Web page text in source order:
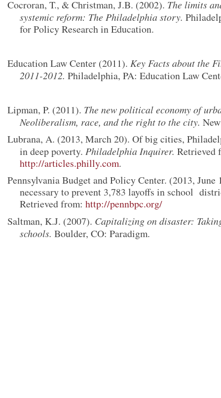
Cocroran, T., & Christman, J.B. (2002). The limits
systemic reform: The Philadelphia story.
for Policy Research in Education.
Education Law Center (2011). Key Facts about the
2011-2012. Philadelphia, PA: Education Law
Lipman, P. (2011). The new political economy of
Neoliberalism, race, and the right to the city.
Lubrana, A. (2013, March 20). Of big cities,
in deep poverty. Philadelphia Inquirer. Retrieved
http://articles.philly.com.
Pennsylvania Budget and Policy Center. (2013, June
necessary to prevent 3,783 layoffs in school
Retrieved from: http://pennbpc.org/
Saltman, K.J. (2007). Capitalizing on disaster:
schools. Boulder, CO: Paradigm.